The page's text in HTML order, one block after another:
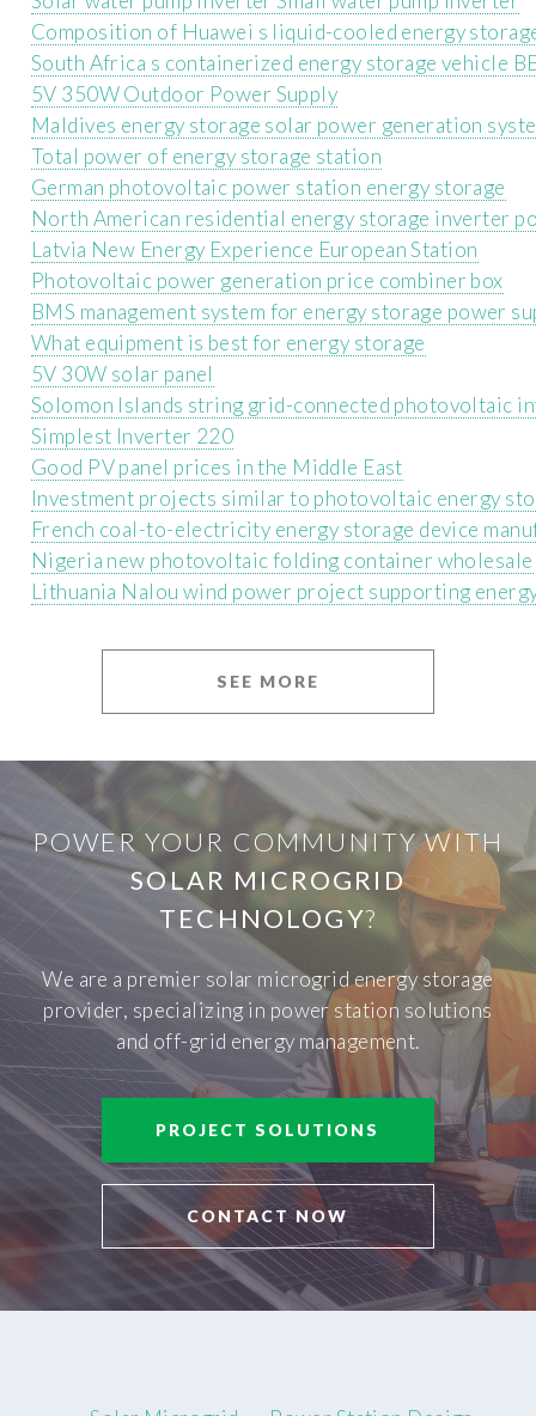
Composition of Huawei s liquid-cooled energy
South Africa s containerized energy storage vehicle
5V 350W Outdoor Power Supply
Maldives energy storage solar power generation
Total power of energy storage station
German photovoltaic power station energy storage
North American residential energy storage inverter
Latvia New Energy Experience European Station
Photovoltaic power generation price combiner box
BMS management system for energy storage power
What equipment is best for energy storage
5V 30W solar panel
Solomon Islands string grid-connected photovoltaic
Simplest Inverter 220
Good PV panel prices in the Middle East
Investment projects similar to photovoltaic energy
French coal-to-electricity energy storage device
Nigeria new photovoltaic folding container wholesale
Lithuania Nalou wind power project supporting
SEE MORE
POWER YOUR COMMUNITY WITH
SOLAR MICROGRID
TECHNOLOGY?
We are a premier solar microgrid energy storage
provider, specializing in power station solutions
and off-grid energy management.
PROJECT SOLUTIONS
CONTACT NOW